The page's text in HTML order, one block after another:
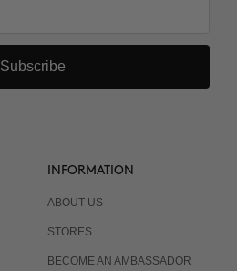
Subscribe
INFORMATION
ABOUT US
STORES
BECOME AN AMBASSADOR